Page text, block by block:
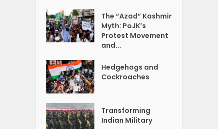
The “Azad” Kashmir
Myth: PoJK’s
Protest Movement
and...
Hedgehogs and
Cockroaches
Transforming
Indian Military